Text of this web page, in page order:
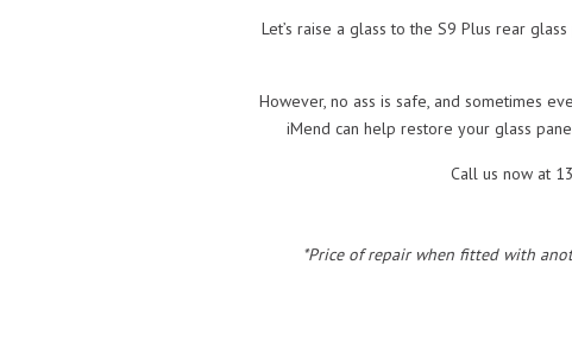
Let’s raise a glass to the S9 Plus rear
However, no ass is safe, and sometimes
iMend can help restore your glass
Call us now at
*Price of repair when fitted with